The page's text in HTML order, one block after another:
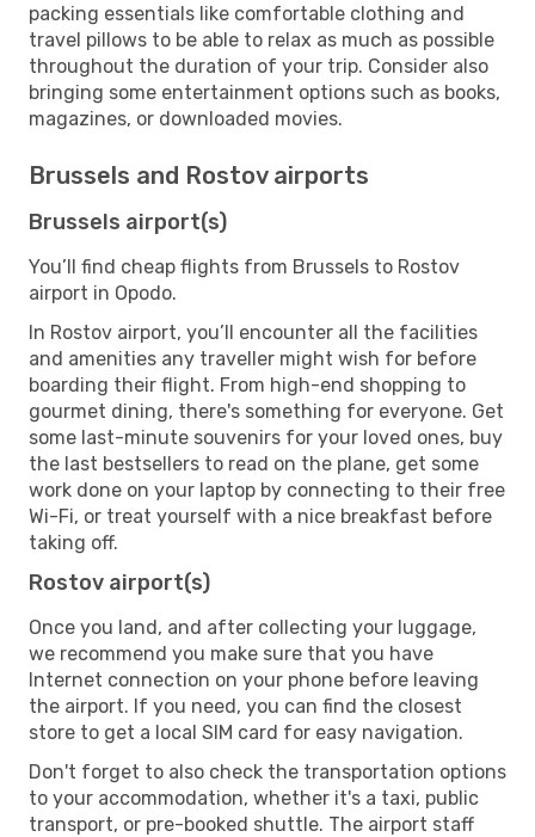
packing essentials like comfortable clothing and
travel pillows to be able to relax as much as possible
throughout the duration of your trip. Consider also
bringing some entertainment options such as books,
magazines, or downloaded movies.
Brussels and Rostov airports
Brussels airport(s)
You’ll find cheap flights from Brussels to Rostov
airport in Opodo.
In Rostov airport, you’ll encounter all the facilities
and amenities any traveller might wish for before
boarding their flight. From high-end shopping to
gourmet dining, there's something for everyone. Get
some last-minute souvenirs for your loved ones, buy
the last bestsellers to read on the plane, get some
work done on your laptop by connecting to their free
Wi-Fi, or treat yourself with a nice breakfast before
taking off.
Rostov airport(s)
Once you land, and after collecting your luggage,
we recommend you make sure that you have
Internet connection on your phone before leaving
the airport. If you need, you can find the closest
store to get a local SIM card for easy navigation.
Don't forget to also check the transportation options
to your accommodation, whether it's a taxi, public
transport, or pre-booked shuttle. The airport staff